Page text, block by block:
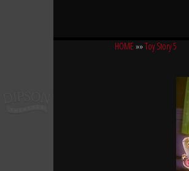
HOME »»Toy Story 5